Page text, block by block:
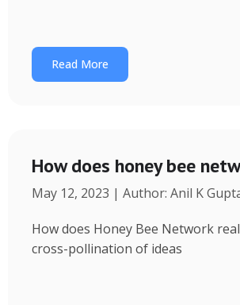
Read More
How does honey bee
May 12, 2023 | Author: Anil K
How does Honey Bee Network
cross-pollination of ideas